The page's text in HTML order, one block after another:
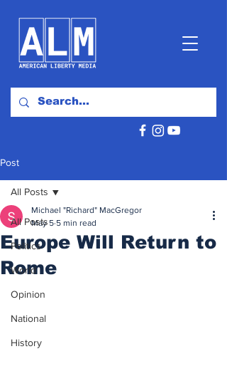
Post
All Posts
Politics
World
Opinion
National
History
All Posts
Europe Will Return to
Rome
Michael "Richard" MacGregor
May 5 5 min read